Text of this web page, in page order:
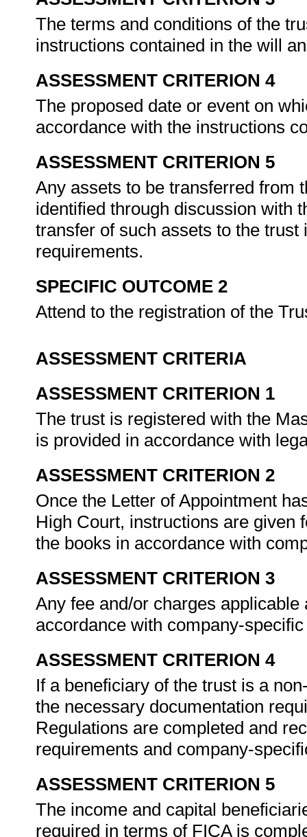
The terms and conditions of the
instructions contained in the will
ASSESSMENT CRITERION 4
The proposed date or event on
accordance with the instructions
ASSESSMENT CRITERION 5
Any assets to be transferred from
identified through discussion with
transfer of such assets to the
requirements.
SPECIFIC OUTCOME 2
Attend to the registration of the
ASSESSMENT CRITERIA
ASSESSMENT CRITERION 1
The trust is registered with the
is provided in accordance with
ASSESSMENT CRITERION 2
Once the Letter of Appointment
High Court, instructions are given
the books in accordance with
ASSESSMENT CRITERION 3
Any fee and/or charges
accordance with company-
ASSESSMENT CRITERION 4
If a beneficiary of the trust is a
the necessary documentation
Regulations are completed and
requirements and company-
ASSESSMENT CRITERION 5
The income and capital
required in terms of FICA is